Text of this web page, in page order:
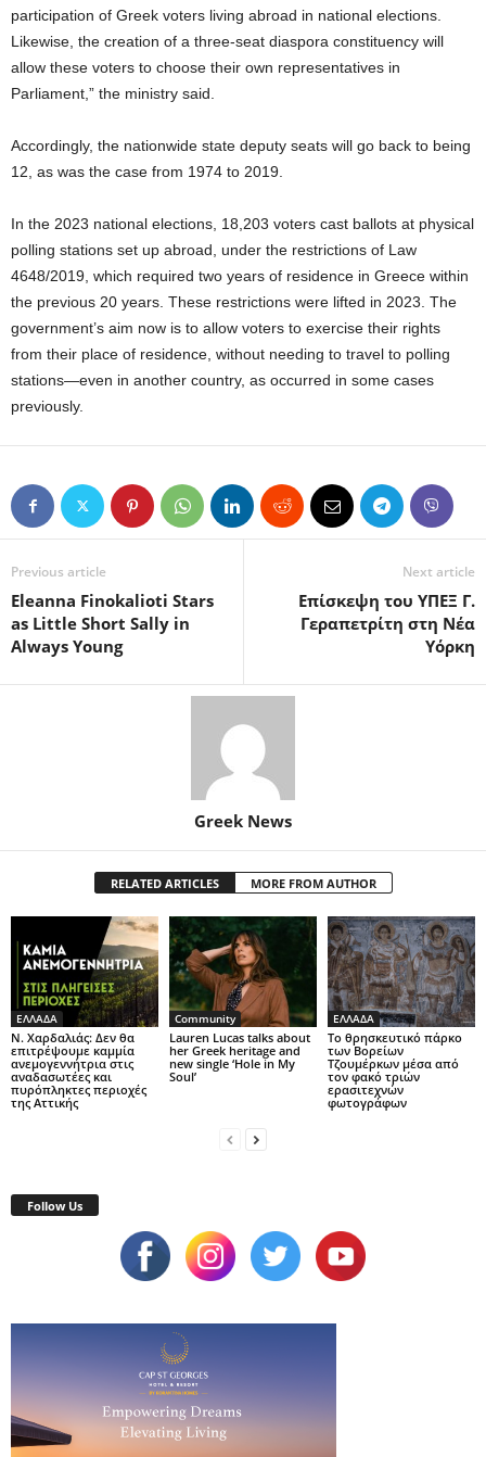
participation of Greek voters living abroad in national elections.
Likewise, the creation of a three‑seat diaspora constituency will
allow these voters to choose their own representatives in
Parliament,” the ministry said.
Accordingly, the nationwide state deputy seats will go back to being
12, as was the case from 1974 to 2019.
In the 2023 national elections, 18,203 voters cast ballots at physical
polling stations set up abroad, under the restrictions of Law
4648/2019, which required two years of residence in Greece within
the previous 20 years. These restrictions were lifted in 2023. The
government’s aim now is to allow voters to exercise their rights
from their place of residence, without needing to travel to polling
stations—even in another country, as occurred in some cases
previously.
Previous article
Eleanna Finokalioti Stars
as Little Short Sally in
Always Young
Next article
Επίσκεψη του ΥΠΕΞ Γ.
Γεραπετρίτη στη Νέα
Υόρκη
Greek News
RELATED ARTICLES MORE FROM AUTHOR
ΕΛΛΑΔΑ
Ν. Χαρδαλιάς: Δεν θα
επιτρέψουμε καμμία
ανεμογεννήτρια στις
αναδασωτέες και
πυρόπληκτες περιοχές
της Αττικής
Community
Lauren Lucas talks about
her Greek heritage and
new single ‘Hole in My
Soul’
ΕΛΛΑΔΑ
Το θρησκευτικό πάρκο
των Βορείων
Τζουμέρκων μέσα από
τον φακό τριών
ερασιτεχνών
φωτογράφων
Follow Us